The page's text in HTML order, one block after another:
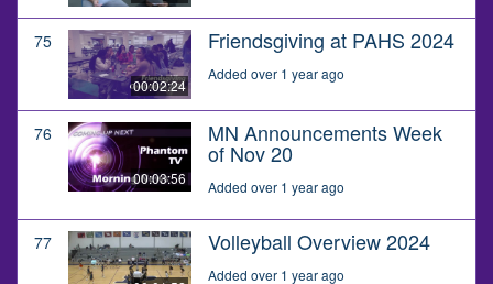
75
00:02:24
Friendsgiving at PAHS 2024
Added over 1 year ago
76
00:03:56
MN Announcements Week
of Nov 20
Added over 1 year ago
77 Volleyball Overview 2024
Added over 1 year ago